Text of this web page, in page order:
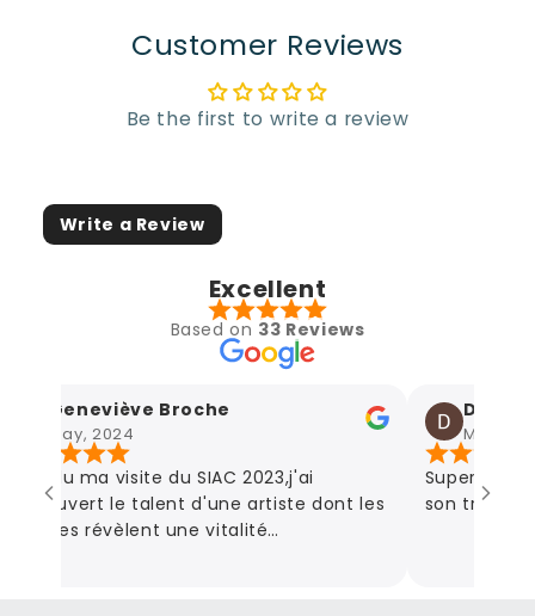
Customer Reviews
Be the first to write a review
Write a Review
Excellent
Based on 33 Reviews
Geneviève Broche
May, 2024
du ma visite du SIAC 2023,j'ai
le talent d'une artiste dont les
révèlent une vitalité
Damien
May, 2024
Super
son travail!